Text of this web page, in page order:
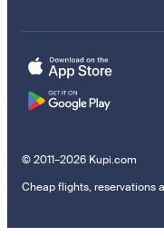
© 2011–2026 Kupi.com
Cheap flights, reservations